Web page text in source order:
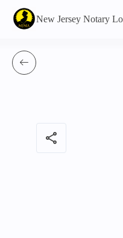
New Jersey Notary
share